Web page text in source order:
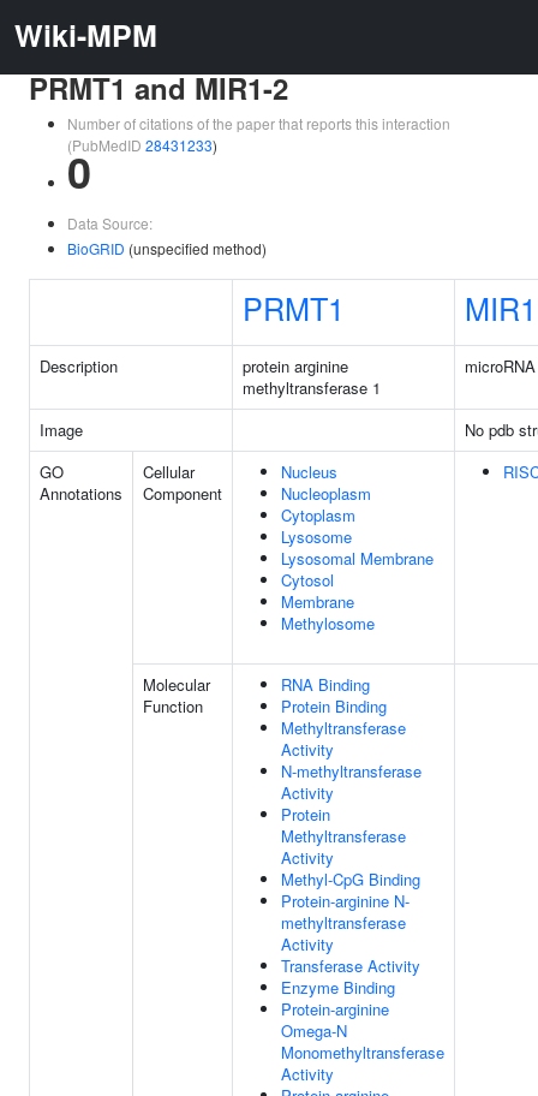
Wiki-MPM
PRMT1 and MIR1-2
Number of citations of the paper that reports this interaction
(PubMedID 28431233)
0
Data Source:
BioGRID (unspecified method)
PRMT1
Description
protein arginine
methyltransferase 1
Image
No pdb
GO
Annotations
Cellular
Component
Nucleus
Nucleoplasm
Cytoplasm
Lysosome
Lysosomal Membrane
Cytosol
Membrane
Methylosome
Molecular
Function
RNA Binding
Protein Binding
Methyltransferase
Activity
N-methyltransferase
Activity
Protein
Methyltransferase
Activity
Methyl-CpG Binding
Protein-arginine N-
methyltransferase
Activity
Transferase Activity
Enzyme Binding
Protein-arginine
Omega-N
Monomethyltransferase
Activity